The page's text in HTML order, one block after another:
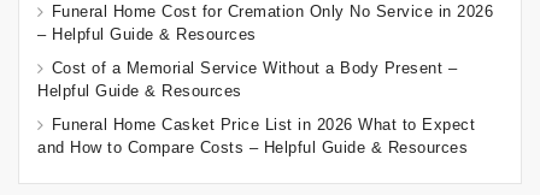
Funeral Home Cost for Cremation Only No Service in 2026
– Helpful Guide & Resources
Cost of a Memorial Service Without a Body Present –
Helpful Guide & Resources
Funeral Home Casket Price List in 2026 What to Expect
and How to Compare Costs – Helpful Guide & Resources